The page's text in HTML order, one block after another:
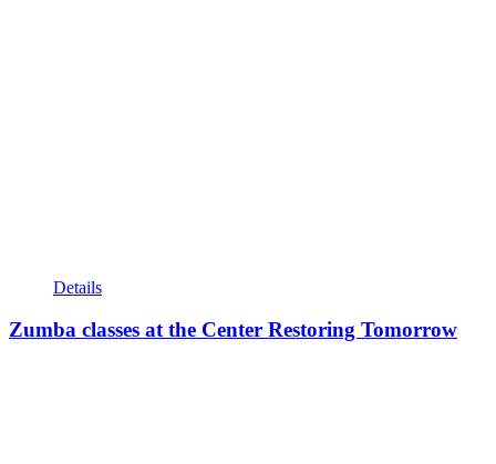
Details
Zumba classes at the Center Restoring Tomorrow